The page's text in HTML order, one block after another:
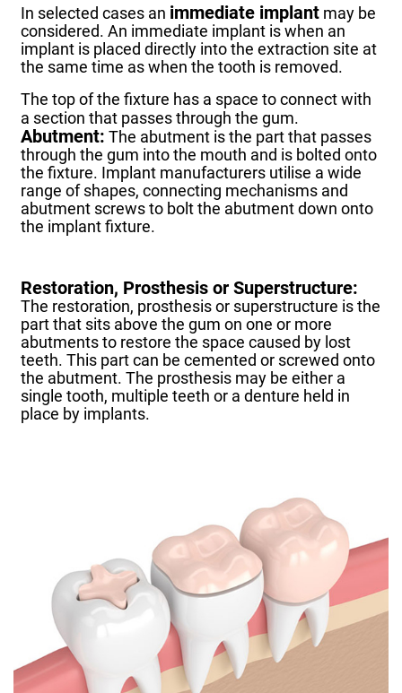
In selected cases an immediate implant may be
considered. An immediate implant is when an
implant is placed directly into the extraction site at
the same time as when the tooth is removed.
The top of the fixture has a space to connect with
a section that passes through the gum.
Abutment: The abutment is the part that passes
through the gum into the mouth and is bolted onto
the fixture. Implant manufacturers utilise a wide
range of shapes, connecting mechanisms and
abutment screws to bolt the abutment down onto
the implant fixture.
Restoration, Prosthesis or Superstructure:
The restoration, prosthesis or superstructure is the
part that sits above the gum on one or more
abutments to restore the space caused by lost
teeth. This part can be cemented or screwed onto
the abutment. The prosthesis may be either a
single tooth, multiple teeth or a denture held in
place by implants.